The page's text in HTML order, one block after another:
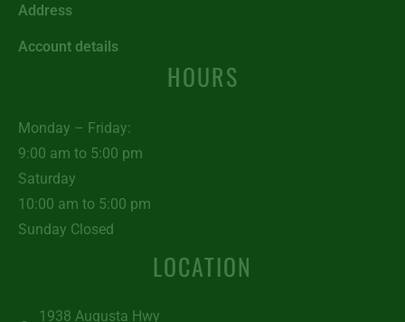
Address
Account details
HOURS
Monday – Friday:
9:00 am to 5:00 pm
Saturday
10:00 am to 5:00 pm
Sunday Closed
LOCATION
1938 Augusta Hwy